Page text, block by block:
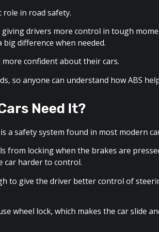
role in road safety.
drivers more control in tough
difference when needed.
confident about their cars.
so anyone can understand how ABS
Need It?
a safety system found in most modern
from locking when the brakes are
car harder to control.
to give the driver better control of
wheel lock, which makes the car slide